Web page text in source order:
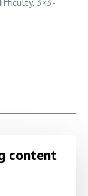
content